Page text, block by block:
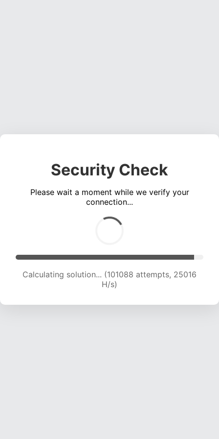
Security Check
Please wait a moment while we verify your
connection...
Calculating solution... (101088 attempts, 25016
H/s)